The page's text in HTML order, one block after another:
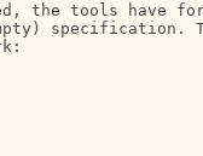
the tools have
specification.